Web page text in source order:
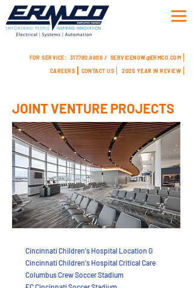
FOR SERVICE: 317.780.8800 / SERVICENOW@ERMCO.COM
CAREERS
CONTACT US 2025 YEAR IN REVIEW
JOINT VENTURE PROJECTS
Cincinnati Children's Hospital Location G
Cincinnati Children's Hospital Critical Care
Columbus Crew Soccer Stadium